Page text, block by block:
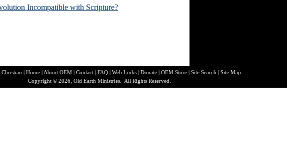
Incompatible with Scripture?
| Home| About OEM| Contact| FAQ| Web Links| Donate| OEM Store| Site Search | Site Map
Copyright © 2026, Old Earth Ministries. All Rights Reserved.